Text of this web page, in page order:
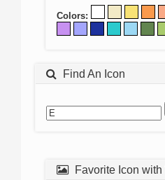
Colors:
Find An Icon
Favorite Icon with